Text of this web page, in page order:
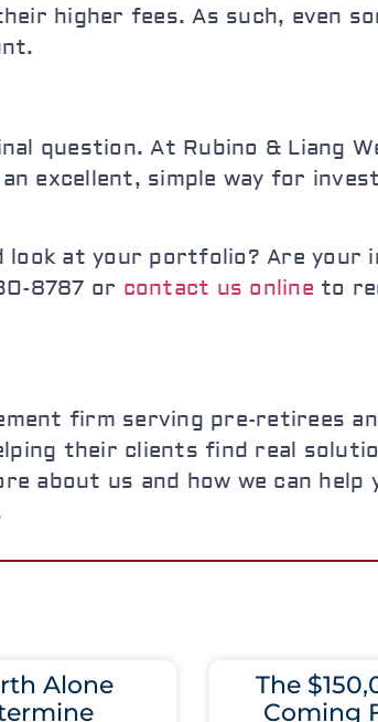
higher fees. As such, even
question. At Rubino & Liang
excellent, simple way for
at your portfolio? Are your
8787 or contact us online to
firm serving pre-retirees
their clients find real
about us and how we can help
Alone
The
Coming